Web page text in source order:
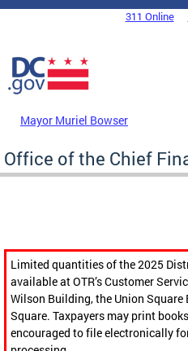
Skip to main content
DC Agency Top Menu311 Online
Mayor Muriel Bowser
Office of the Chief
Limited quantities of the 2025
available at OTR’s Customer
Wilson Building, the Union
Square. Taxpayers may print
encouraged to file electronically